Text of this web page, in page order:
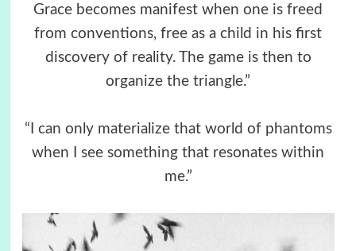
Grace becomes manifest when one is freed
from conventions, free as a child in his first
discovery of reality. The game is then to
organize the triangle.”
“I can only materialize that world of phantoms
when I see something that resonates within
me.”